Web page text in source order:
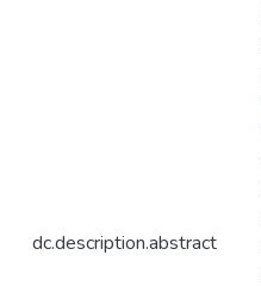
dc.description.abstract